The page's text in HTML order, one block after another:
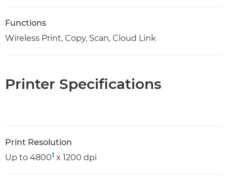
Functions
Wireless Print, Copy, Scan, Cloud Link
Printer Specifications
Print Resolution
Up to 48001 x 1200 dpi